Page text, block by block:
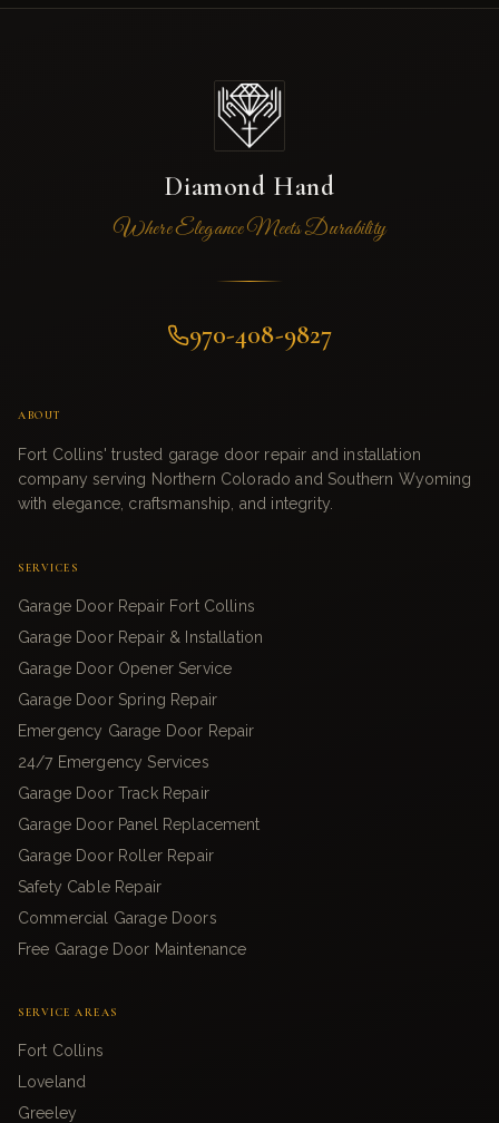
Diamond Hand
Where Elegance Meets Durability
970-408-9827
ABOUT
Fort Collins' trusted garage door repair and installation
company serving Northern Colorado and Southern Wyoming
with elegance, craftsmanship, and integrity.
SERVICES
Garage Door Repair Fort Collins
Garage Door Repair & Installation
Garage Door Opener Service
Garage Door Spring Repair
Emergency Garage Door Repair
24/7 Emergency Services
Garage Door Track Repair
Garage Door Panel Replacement
Garage Door Roller Repair
Safety Cable Repair
Commercial Garage Doors
Free Garage Door Maintenance
SERVICE AREAS
Fort Collins
Loveland
Greeley